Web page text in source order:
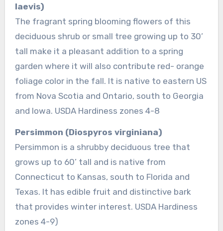
laevis)
The fragrant spring blooming flowers of this
deciduous shrub or small tree growing up to 30’
tall make it a pleasant addition to a spring
garden where it will also contribute red- orange
foliage color in the fall. It is native to eastern US
from Nova Scotia and Ontario, south to Georgia
and Iowa. USDA Hardiness zones 4-8
Persimmon (Diospyros virginiana)
Persimmon is a shrubby deciduous tree that
grows up to 60’ tall and is native from
Connecticut to Kansas, south to Florida and
Texas. It has edible fruit and distinctive bark
that provides winter interest. USDA Hardiness
zones 4-9)